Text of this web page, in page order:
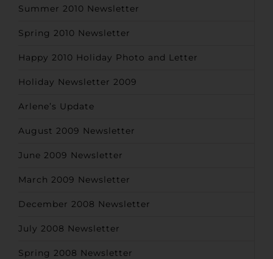
Summer 2010 Newsletter
Spring 2010 Newsletter
Happy 2010 Holiday Photo and Letter
Holiday Newsletter 2009
Arlene’s Update
August 2009 Newsletter
June 2009 Newsletter
March 2009 Newsletter
December 2008 Newsletter
July 2008 Newsletter
Spring 2008 Newsletter